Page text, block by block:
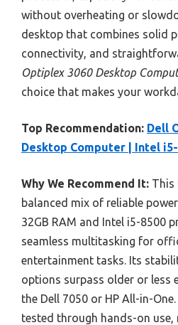
without overheating or
desktop that combines solid
connectivity, and
Optiplex 3060 Desktop
choice that makes your
Top Recommendation: Dell
Desktop Computer | Intel i5-
Why We Recommend It: This
balanced mix of reliable
32GB RAM and Intel i5-8500
seamless multitasking for
entertainment tasks. Its
options surpass older or less
the Dell 7050 or HP All-in-
tested through hands-on